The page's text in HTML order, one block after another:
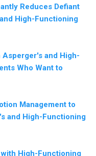
Reduces Defiant
High-Functioning
and High-
Who Want to
Management to
and High-Functioning
High-Functioning